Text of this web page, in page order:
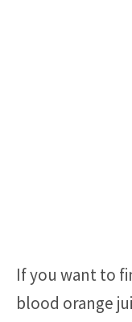
If you want to
blood orange